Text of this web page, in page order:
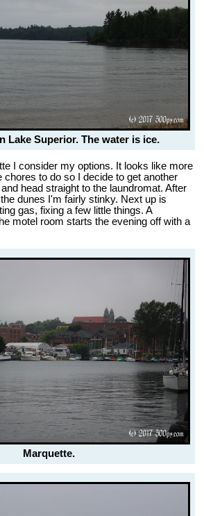
Lake Superior. The water is ice.
I consider my options. It looks like more
chores to do so I decide to get another
head straight to the laundromat. After
dunes I'm fairly stinky. Next up is
gas, fixing a few little things. A
motel room starts the evening off with a
Marquette.